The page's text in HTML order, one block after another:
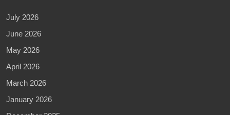
July 2026
June 2026
May 2026
April 2026
March 2026
January 2026